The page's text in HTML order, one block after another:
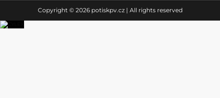
Copyright © 2026 potiskpv.cz | All rights reserved